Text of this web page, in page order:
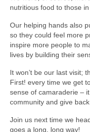
nutritious food to those
Our helping hands also
so they could feel more
inspire more people to
lives by building their
It won’t be our last visit;
First! every time we get
sense of camaraderie –
community and give
Join us next time we
goes a long, long way!